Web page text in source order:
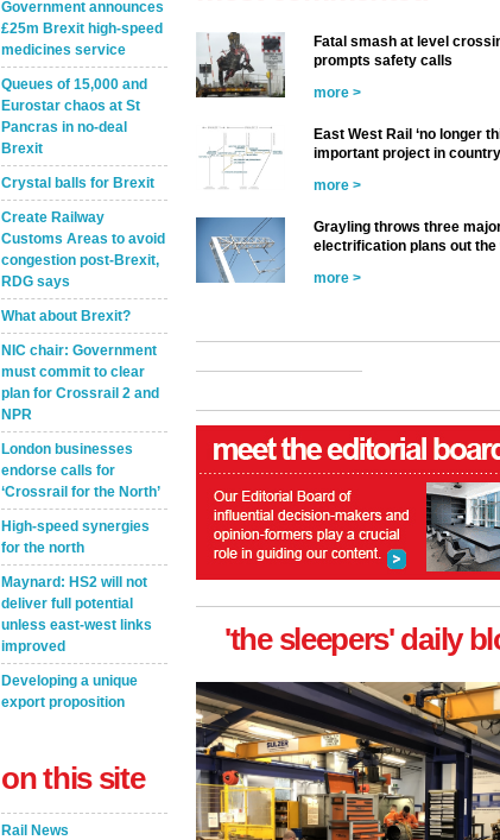
Government announces
£25m Brexit high-speed
medicines service
Queues of 15,000 and
Eurostar chaos at St
Pancras in no-deal
Brexit
Crystal balls for Brexit
Create Railway
Customs Areas to avoid
congestion post-Brexit,
RDG says
What about Brexit?
NIC chair: Government
must commit to clear
plan for Crossrail 2 and
NPR
London businesses
endorse calls for
‘Crossrail for the North’
High-speed synergies
for the north
Maynard: HS2 will not
deliver full potential
unless east-west links
improved
Developing a unique
export proposition
on this site
Rail News
Fatal smash at level
prompts safety calls
more >
East West Rail ‘no longer
important project in
more >
Grayling throws three
electrification plans out the
more >
'the sleepers' daily